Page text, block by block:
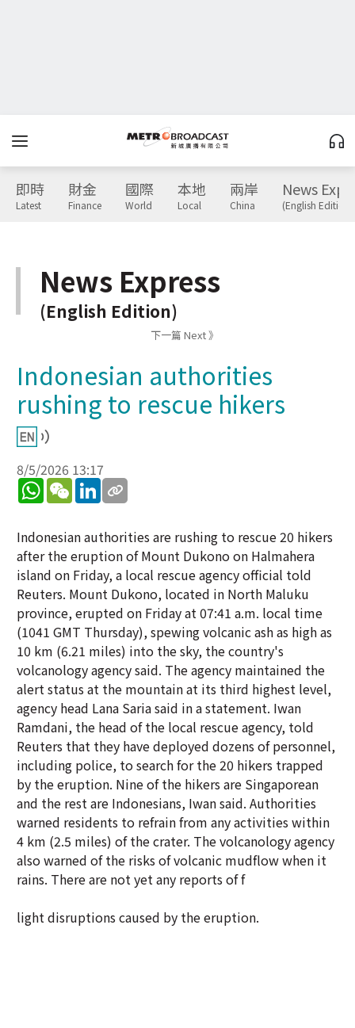
即時
Latest
財金
Finance
國際
World
本地
Local
兩岸
China
News
(English Edition)
News Express
(English Edition)
下一篇 Next 》
Indonesian authorities
rushing to rescue hikers
8/5/2026 13:17
WhatsApp
WeChatLinkedIn
Indonesian authorities are rushing to rescue 20 hikers
after the eruption of Mount Dukono on Halmahera
island on Friday, a local rescue agency official told
Reuters. Mount Dukono, located in North Maluku
province, erupted on Friday at 07:41 a.m. local time
(1041 GMT Thursday), spewing volcanic ash as high as
10 km (6.21 miles) into the sky, the country's
volcanology agency said. The agency maintained the
alert status at the mountain at its third highest level,
agency head Lana Saria said in a statement. Iwan
Ramdani, the head of the local rescue agency, told
Reuters that they have deployed dozens of personnel,
including police, to search for the 20 hikers trapped
by the eruption. Nine of the hikers are Singaporean
and the rest are Indonesians, Iwan said. Authorities
warned residents to refrain from any activities within
4 km (2.5 miles) of the crater. The volcanology agency
also warned of the risks of volcanic mudflow when it
rains. There are not yet any reports of f
light disruptions caused by the eruption.